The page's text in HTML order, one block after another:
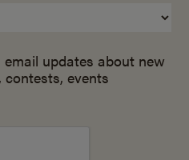
updates about new
events